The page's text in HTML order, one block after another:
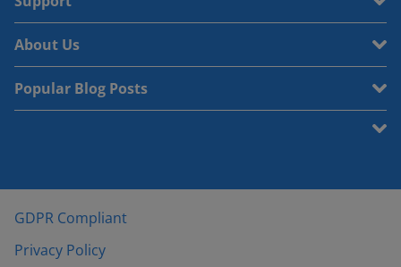
About Us
Popular Blog Posts
GDPR Compliant
Privacy Policy